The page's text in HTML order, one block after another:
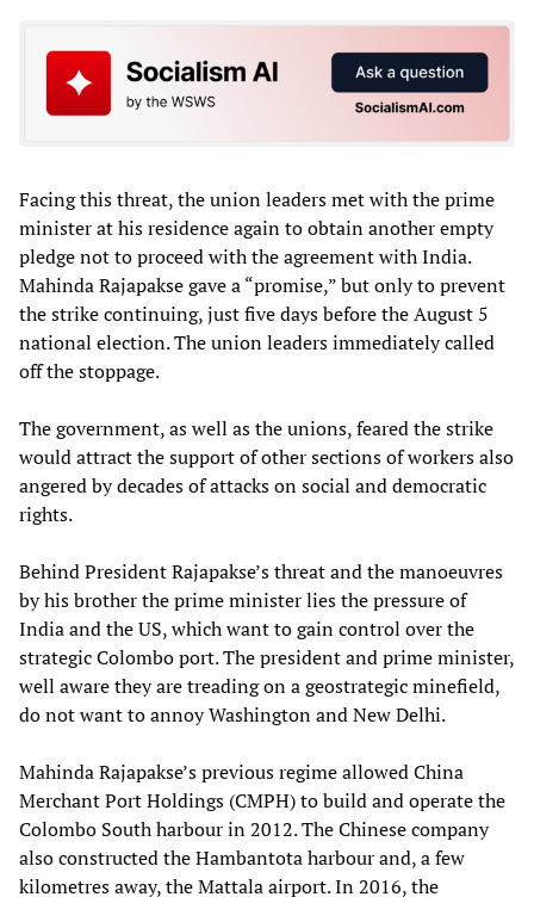
Facing this threat, the union leaders met with the prime
minister at his residence again to obtain another empty
pledge not to proceed with the agreement with India.
Mahinda Rajapakse gave a “promise,” but only to prevent
the strike continuing, just five days before the August 5
national election. The union leaders immediately called
off the stoppage.
The government, as well as the unions, feared the strike
would attract the support of other sections of workers also
angered by decades of attacks on social and democratic
rights.
Behind President Rajapakse’s threat and the manoeuvres
by his brother the prime minister lies the pressure of
India and the US, which want to gain control over the
strategic Colombo port. The president and prime minister,
well aware they are treading on a geostrategic minefield,
do not want to annoy Washington and New Delhi.
Mahinda Rajapakse’s previous regime allowed China
Merchant Port Holdings (CMPH) to build and operate the
Colombo South harbour in 2012. The Chinese company
also constructed the Hambantota harbour and, a few
kilometres away, the Mattala airport. In 2016, the